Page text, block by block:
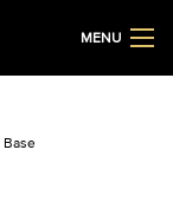
MENU
Base